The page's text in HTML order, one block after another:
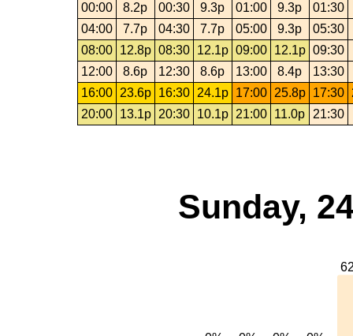
00:00
8.2p 00:30 9.3p 01:00 9.3p
01:30
04:00
7.7p 04:30 7.7p 05:00 9.3p
05:30
08:00
12.8p 08:30 12.1p 09:00 12.1p 09:30
12:00
8.6p 12:30 8.6p 13:00 8.4p
13:30
16:00 23.6p 16:30 24.1p 17:00 25.8p 17:30
20:00
13.1p 20:30 10.1p 21:00 11.0p 21:30
Sunday,